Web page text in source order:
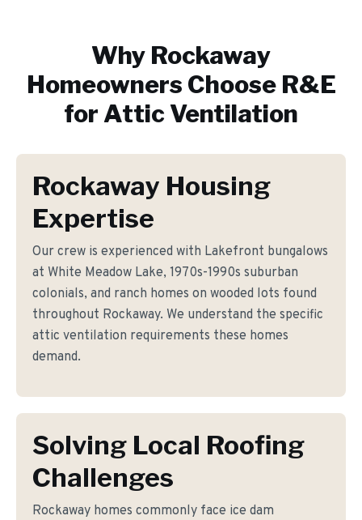
Why Rockaway
Homeowners Choose R&E
for Attic Ventilation
Rockaway Housing
Expertise
Our crew is experienced with Lakefront bungalows
at White Meadow Lake, 1970s-1990s suburban
colonials, and ranch homes on wooded lots found
throughout Rockaway. We understand the specific
attic ventilation requirements these homes
demand.
Solving Local Roofing
Challenges
Rockaway homes commonly face ice dam